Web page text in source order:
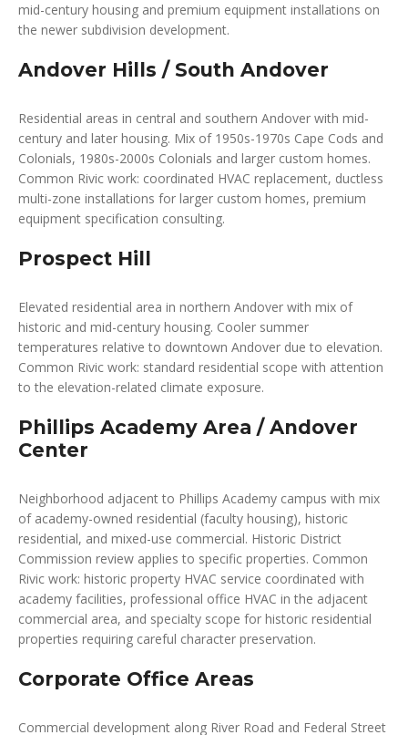
mid-century housing and premium equipment installations on
the newer subdivision development.
Andover Hills / South Andover
Residential areas in central and southern Andover with mid-
century and later housing. Mix of 1950s-1970s Cape Cods and
Colonials, 1980s-2000s Colonials and larger custom homes.
Common Rivic work: coordinated HVAC replacement, ductless
multi-zone installations for larger custom homes, premium
equipment specification consulting.
Prospect Hill
Elevated residential area in northern Andover with mix of
historic and mid-century housing. Cooler summer
temperatures relative to downtown Andover due to elevation.
Common Rivic work: standard residential scope with attention
to the elevation-related climate exposure.
Phillips Academy Area / Andover
Center
Neighborhood adjacent to Phillips Academy campus with mix
of academy-owned residential (faculty housing), historic
residential, and mixed-use commercial. Historic District
Commission review applies to specific properties. Common
Rivic work: historic property HVAC service coordinated with
academy facilities, professional office HVAC in the adjacent
commercial area, and specialty scope for historic residential
properties requiring careful character preservation.
Corporate Office Areas
Commercial development along River Road and Federal Street